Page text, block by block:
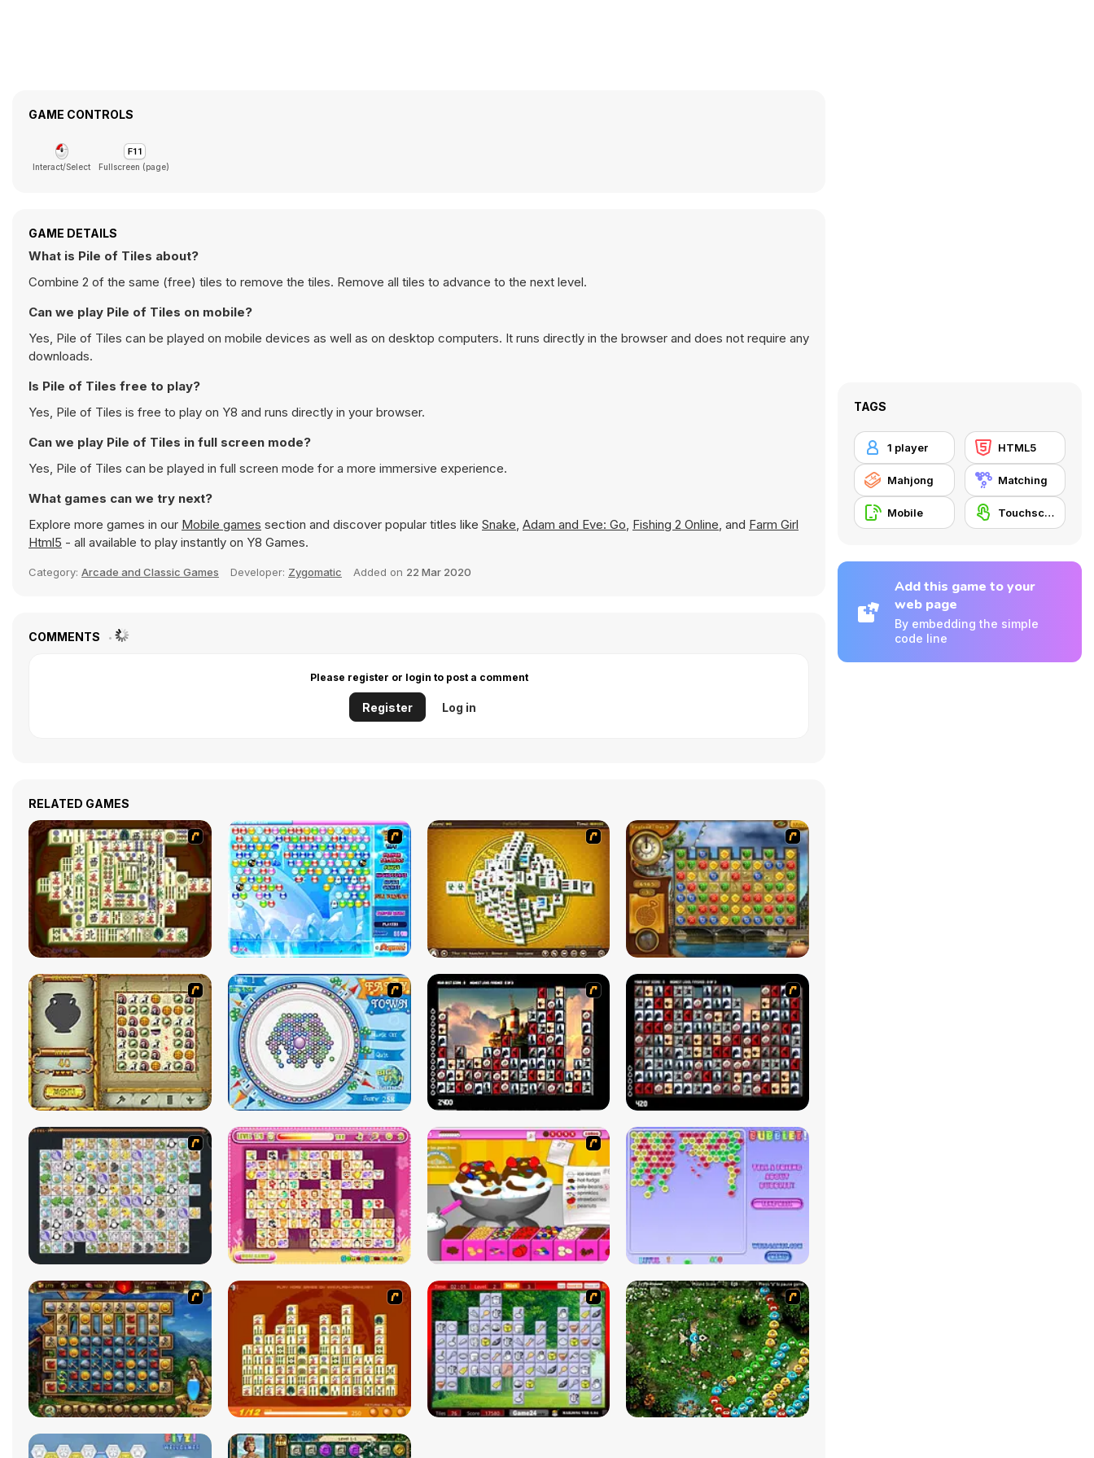
GAME CONTROLS
Interact/Select Fullscreen (page)
GAME DETAILS
What is Pile of Tiles about?
Combine 2 of the same (free) tiles to remove the tiles. Remove all tiles to advance to the next level.
Can we play Pile of Tiles on mobile?
Yes, Pile of Tiles can be played on mobile devices as well as on desktop computers. It runs directly in the browser and does not require any
downloads.
Is Pile of Tiles free to play?
Yes, Pile of Tiles is free to play on Y8 and runs directly in your browser.
Can we play Pile of Tiles in full screen mode?
Yes, Pile of Tiles can be played in full screen mode for a more immersive experience.
What games can we try next?
Explore more games in our Mobile games section and discover popular titles like Snake, Adam and Eve: Go, Fishing 2 Online, and Farm Girl
Html5 - all available to play instantly on Y8 Games.
Category: Arcade and Classic Games Developer: Zygomatic Added on 22 Mar 2020
COMMENTS
Please register or login to post a comment
Register Log in
RELATED GAMES
TAGS
1 player HTML5
Mahjong Matching
Mobile Touchscreen
Add this game to your
web page
By embedding the simple
code line